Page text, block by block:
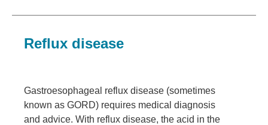
Reflux disease
Gastroesophageal reflux disease (sometimes
known as GORD) requires medical diagnosis
and advice. With reflux disease, the acid in the